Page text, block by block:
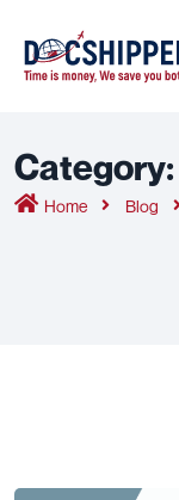
Category:
Home Blog